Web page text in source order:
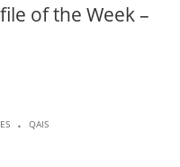
of the Week –
. QAIS